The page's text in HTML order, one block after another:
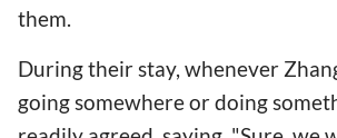
them.
During their stay, whenever
going somewhere or doing